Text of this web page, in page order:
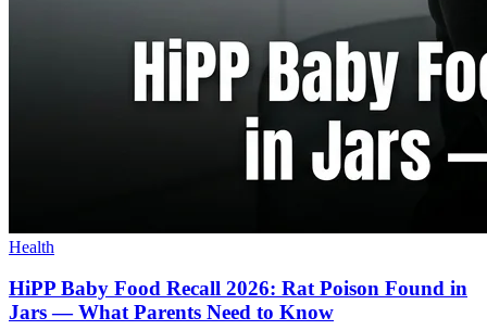
Health
HiPP Baby Food Recall 2026: Rat Poison Found in
Jars — What Parents Need to Know